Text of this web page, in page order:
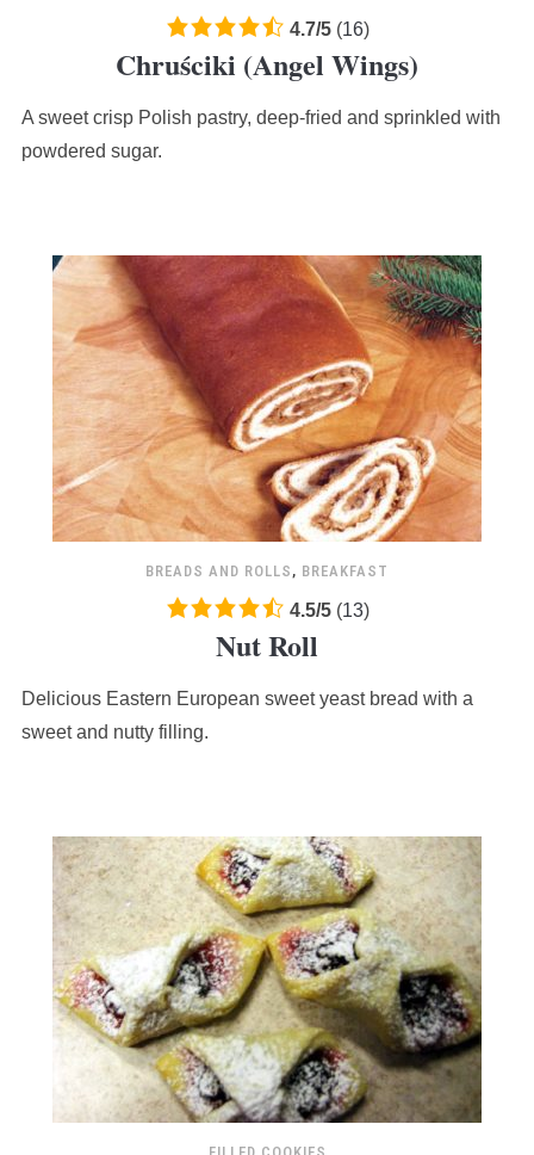
4.7
rating
on
4.7/5(16)
Chruściki (Angel Wings)
A sweet crisp Polish pastry, deep-fried and sprinkled with
powdered sugar.
BREADS AND ROLLS , BREAKFAST
4.5
on
12,345
4.5/5(13)
Nut Roll
Delicious Eastern European sweet yeast bread with a
sweet and nutty filling.